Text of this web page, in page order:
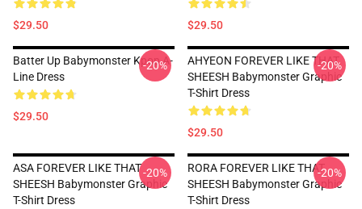
$29.50 $29.50
Batter Up Babymonster Kpop A-
Line Dress
$29.50
-20%
AHYEON FOREVER LIKE THAT
SHEESH Babymonster Graphic
T-Shirt Dress
$29.50
-20%
ASA FOREVER LIKE THAT
SHEESH Babymonster Graphic
T-Shirt Dress
-20%
RORA FOREVER LIKE THAT
SHEESH Babymonster Graphic
T-Shirt Dress
-20%